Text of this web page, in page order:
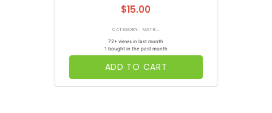
$15.00
CATEGORY: MATR...
72+ views in last month
1 bought in the past month
ADD TO CART